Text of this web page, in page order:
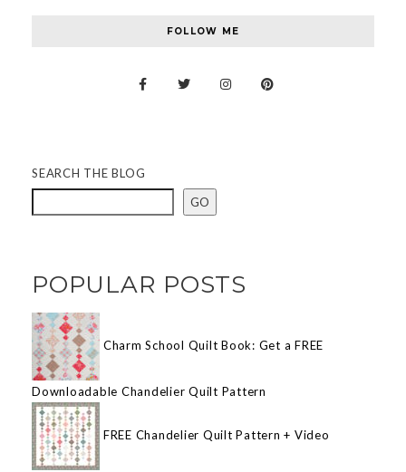
FOLLOW ME
SEARCH THE BLOG
GO
POPULAR POSTS
Charm School Quilt Book: Get a FREE
Downloadable Chandelier Quilt Pattern
FREE Chandelier Quilt Pattern + Video